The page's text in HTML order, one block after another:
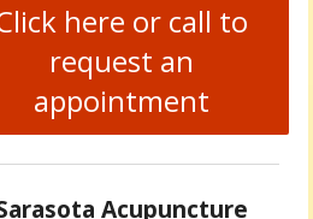
here or call to
request an
appointment
Acupuncture